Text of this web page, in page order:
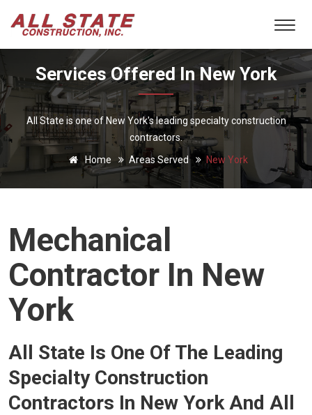
Services Offered In New York
All State is one of New York's leading specialty construction
contractors.
Home
Areas Served New York
Mechanical
Contractor In New
York
All State Is One Of The Leading
Specialty Construction
Contractors In New York And All